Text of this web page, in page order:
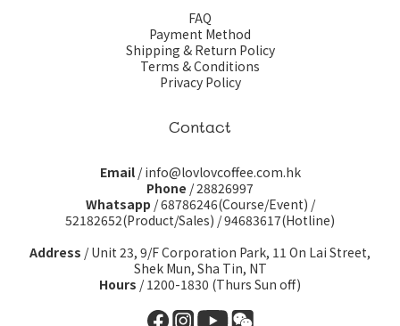
FAQ
Payment Method
Shipping & Return Policy
Terms & Conditions
Privacy Policy
Contact
Email/ info@lovlovcoffee.com.hk
Phone / 28826997
Whatsapp /68786246(Course/Event) /
52182652(Product/Sales) /94683617(Hotline)
Address / Unit 23, 9/F Corporation Park, 11 On Lai Street,
Shek Mun, Sha Tin, NT
Hours / 1200-1830 (Thurs Sun off)